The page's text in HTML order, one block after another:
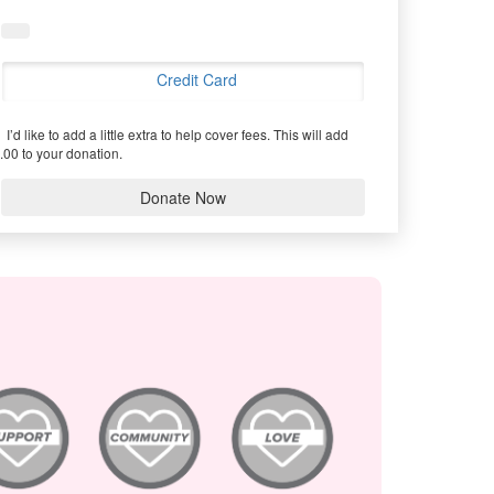
Credit Card
I’d like to add a little extra to help cover fees. This will add
to your donation.
Donate Now